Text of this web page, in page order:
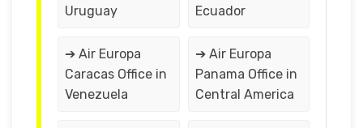
Uruguay
Ecuador
➔ Air Europa
Caracas Office in
Venezuela
➔ Air Europa
Panama Office in
Central America